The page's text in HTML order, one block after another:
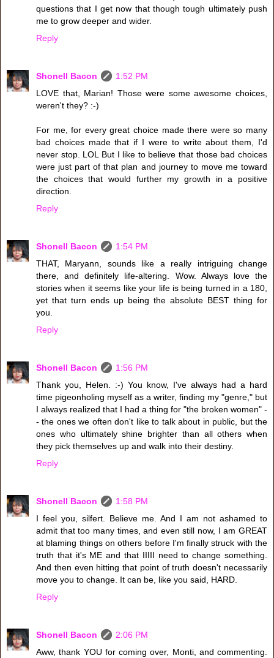
questions that I get now that though tough ultimately push
me to grow deeper and wider.
Reply
Shonell Bacon
1:52 PM
LOVE that, Marian! Those were some awesome choices,
weren't they? :-)
For me, for every great choice made there were so many
bad choices made that if I were to write about them, I'd
never stop. LOL But I like to believe that those bad choices
were just part of that plan and journey to move me toward
the choices that would further my growth in a positive
direction.
Reply
Shonell Bacon
1:54 PM
THAT, Maryann, sounds like a really intriguing change
there, and definitely life-altering. Wow. Always love the
stories when it seems like your life is being turned in a 180,
yet that turn ends up being the absolute BEST thing for
you.
Reply
Shonell Bacon
1:56 PM
Thank you, Helen. :-) You know, I've always had a hard
time pigeonholing myself as a writer, finding my "genre," but
I always realized that I had a thing for "the broken women" -
- the ones we often don't like to talk about in public, but the
ones who ultimately shine brighter than all others when
they pick themselves up and walk into their destiny.
Reply
Shonell Bacon
1:58 PM
I feel you, silfert. Believe me. And I am not ashamed to
admit that too many times, and even still now, I am GREAT
at blaming things on others before I'm finally struck with the
truth that it's ME and that IIIII need to change something.
And then even hitting that point of truth doesn't necessarily
move you to change. It can be, like you said, HARD.
Reply
Shonell Bacon
2:06 PM
Aww, thank YOU for coming over, Monti, and commenting.